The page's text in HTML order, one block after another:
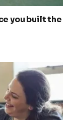
you built the